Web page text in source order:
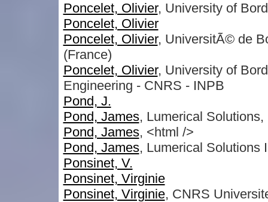
Poncelet, Olivier, University of
Poncelet, Olivier
Poncelet, Olivier, UniversitÃ© de
(France)
Poncelet, Olivier, University of
Engineering - CNRS - INPB
Pond, J.
Pond, James, Lumerical Solutions,
Pond, James, <html />
Pond, James, Lumerical Solutions
Ponsinet, V.
Ponsinet, Virginie
Ponsinet, Virginie, CNRS